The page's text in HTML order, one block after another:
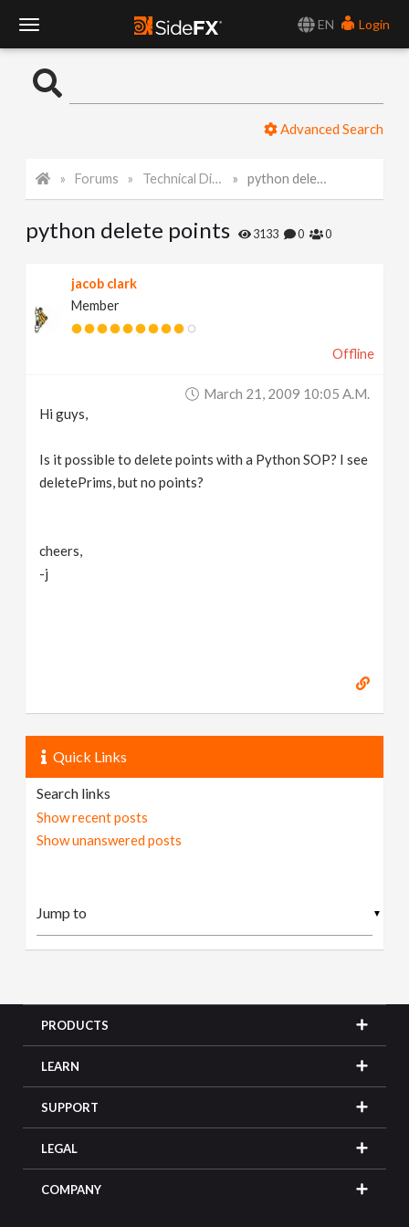
EN
Login
o
l
N
o
Advanced Search
Forums Technical Discussion python delete points
python delete points 3133 0 0
jacob clark
Member
Offline
March 21, 2009 10:05 A.m.
Hi guys,
Is it possible to delete points with a Python SOP? I see
deletePrims, but no points?
cheers,
-j
Quick Links
Search links
Show recent posts
Show unanswered posts
▼
PRODUCTS
LEARN
SUPPORT
LEGAL
COMPANY